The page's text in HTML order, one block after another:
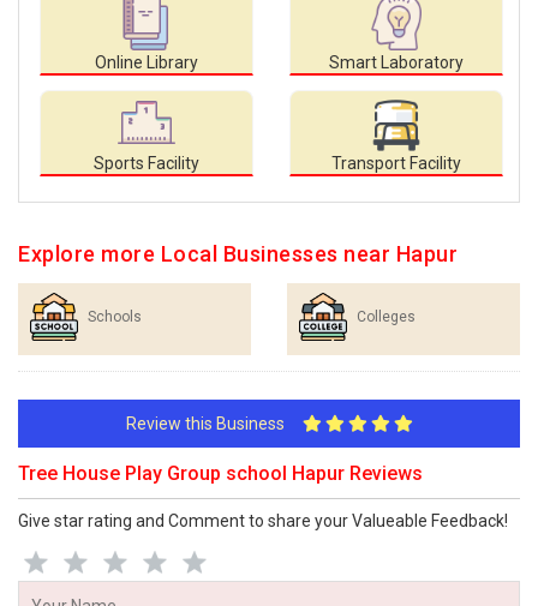
Online Library Smart Laboratory
Sports Facility Transport Facility
Explore more Local Businesses near Hapur
Schools Colleges
Review this Business
Tree House Play Group school Hapur Reviews
Give star rating and Comment to share your Valueable Feedback!